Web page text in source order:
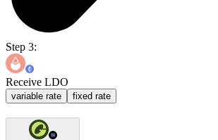
Step 3:
Receive LDO
variable rate fixed rate